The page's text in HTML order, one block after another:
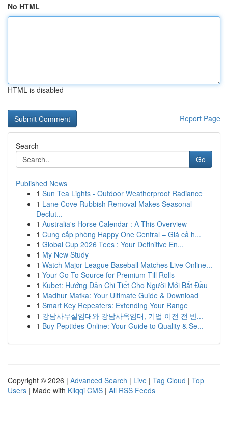
No HTML
HTML is disabled
Report Page
Search
Go
Published News
1 Sun Tea Lights - Outdoor Weatherproof Radiance
1 Lane Cove Rubbish Removal Makes Seasonal
Declut...
1 Australia's Horse Calendar : A This Overview
1 Cung cấp phòng Happy One Central – Giá cả h...
1 Global Cup 2026 Tees : Your Definitive En...
1 My New Study
1 Watch Major League Baseball Matches Live Online...
1 Your Go-To Source for Premium Till Rolls
1 Kubet: Hướng Dẫn Chi Tiết Cho Người Mới Bắt Đầu
1 Madhur Matka: Your Ultimate Guide & Download
1 Smart Key Repeaters: Extending Your Range
1 강남사무실임대와 강남사옥임대, 기업 이전 전 반...
1 Buy Peptides Online: Your Guide to Quality & Se...
Copyright © 2026 | Advanced Search | Live | Tag Cloud | Top
Users | Made with Kliqqi CMS | All RSS Feeds